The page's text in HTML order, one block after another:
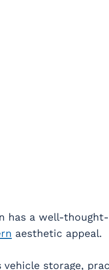
has a well-
aesthetic appeal.
vehicle storage,